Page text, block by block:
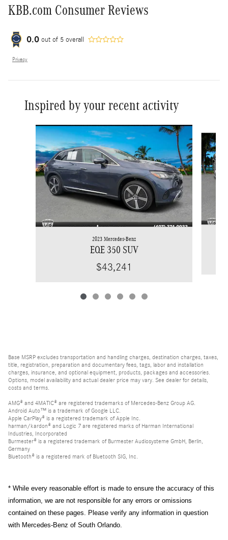
KBB.com Consumer Reviews
0.0 out of 5 overall
Privacy
Inspired by your recent activity
Slide 1 of 6
2023 Mercedes-Benz
EQE 350 SUV
$43,241
Base MSRP excludes transportation and handling charges, destination charges, taxes,
title, registration, preparation and documentary fees, tags, labor and installation
charges, insurance, and optional equipment, products, packages and accessories.
Options, model availability and actual dealer price may vary. See dealer for details,
costs and terms.
AMG® and 4MATIC® are registered trademarks of Mercedes-Benz Group AG.
Android Auto™ is a trademark of Google LLC.
Apple CarPlay® is a registered trademark of Apple Inc.
harman/kardon® and Logic 7 are registered marks of Harman International
Industries, Incorporated
Burmester® is a registered trademark of Burmester Audiosysteme GmbH, Berlin,
Germany
Bluetooth® is a registered mark of Bluetooth SIG, Inc.
* While every reasonable effort is made to ensure the accuracy of this
information, we are not responsible for any errors or omissions
contained on these pages. Please verify any information in question
with Mercedes-Benz of South Orlando.